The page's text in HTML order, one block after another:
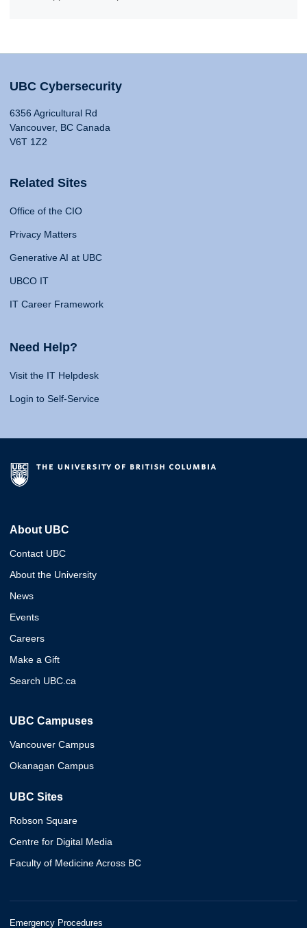
UBC Cybersecurity
6356 Agricultural Rd
Vancouver, BC Canada
V6T 1Z2
Related Sites
Office of the CIO
Privacy Matters
Generative AI at UBC
UBCO IT
IT Career Framework
Need Help?
Visit the IT Helpdesk
Login to Self-Service
About UBC
Contact UBC
About the University
News
Events
Careers
Make a Gift
Search UBC.ca
UBC Campuses
Vancouver Campus
Okanagan Campus
UBC Sites
Robson Square
Centre for Digital Media
Faculty of Medicine Across BC
Emergency Procedures